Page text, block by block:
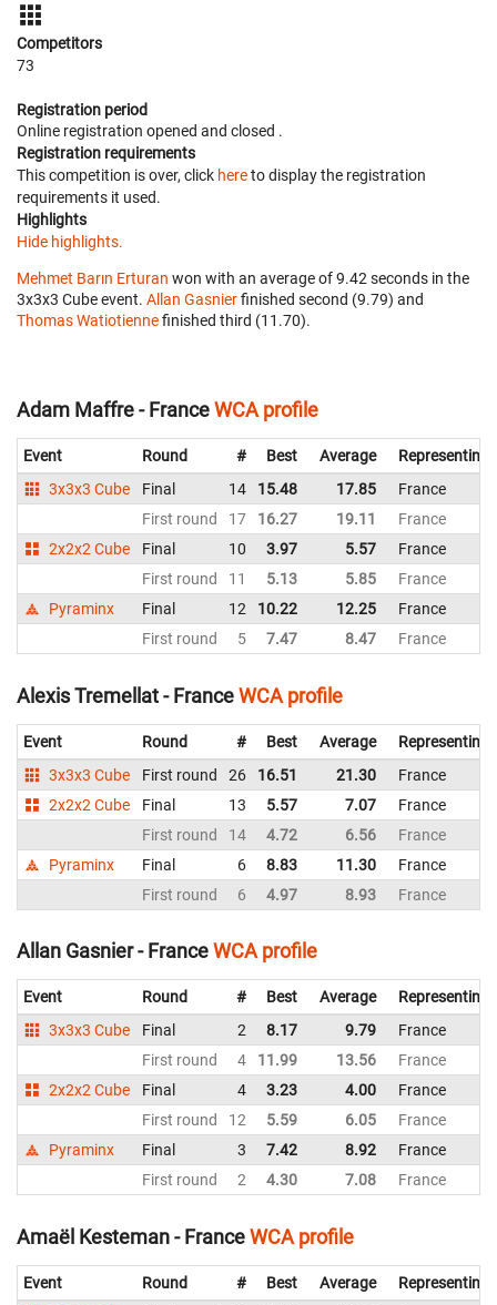
Competitors
73
Registration period
Online registration opened and closed .
Registration requirements
This competition is over, click hereto display the registration
requirements it used.
Highlights
Hide highlights.
Mehmet Barın Erturan won with an average of 9.42 seconds in the
3x3x3 Cube event. Allan Gasnierfinished second (9.79) and
Thomas Watiotiennefinished third (11.70).
Adam Maffre - FranceWCA profile
Event Round # Best Average
Representing
3x3x3 Cube
Final 14 15.48 17.85
France
First round
17 16.27 19.11
France
2x2x2 Cube
Final 10 3.97 5.57
France
First round
11 5.13 5.85
France
Pyraminx
Final 12 10.22 12.25
France
First round
5 7.47 8.47 France
Alexis Tremellat - FranceWCA profile
Event Round # Best Average
Representing
3x3x3 Cube
First round 26 16.51 21.30
France
2x2x2 Cube
Final 13 5.57 7.07
France
First round
14 4.72 6.56
France
Pyraminx
Final 6 8.83 11.30
France
First round
6 4.97 8.93 France
Allan Gasnier - FranceWCA profile
Event Round # Best Average
Representing
3x3x3 Cube
Final 2 8.17 9.79
France
First round
4 11.99 13.56
France
2x2x2 Cube
Final 4 3.23 4.00
France
First round
12 5.59 6.05
France
Pyraminx
Final 3 7.42 8.92
France
First round
2 4.30 7.08 France
Amaël Kesteman - FranceWCA profile
Event Round # Best Average
Representing